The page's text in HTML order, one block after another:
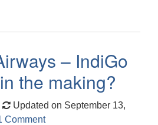
– IndiGo
the making?
Updated on September 13,
Comment